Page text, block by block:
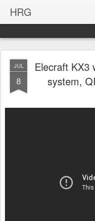
HRG
JUL
8
Elecraft KX3
system,